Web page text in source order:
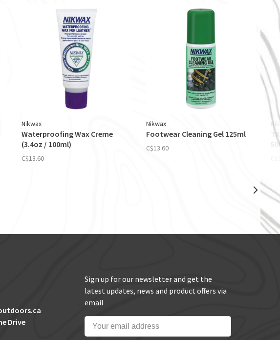
Nikwax
Waterproofing Wax Creme
(3.4oz / 100ml)
C$13.60
Nikwax
Footwear Cleaning Gel 125ml
C$13.60
Drive
Sign up for our newsletter and get the
latest updates, news and product offers via
email